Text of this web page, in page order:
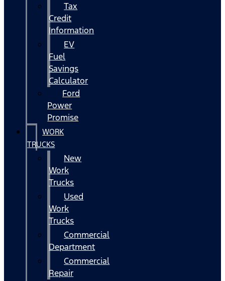
Tax
Credit
Information
EV
Fuel
Savings
Calculator
Ford
Power
Promise
WORK
TRUCKS
New
Work
Trucks
Used
Work
Trucks
Commercial
Department
Commercial
Repair